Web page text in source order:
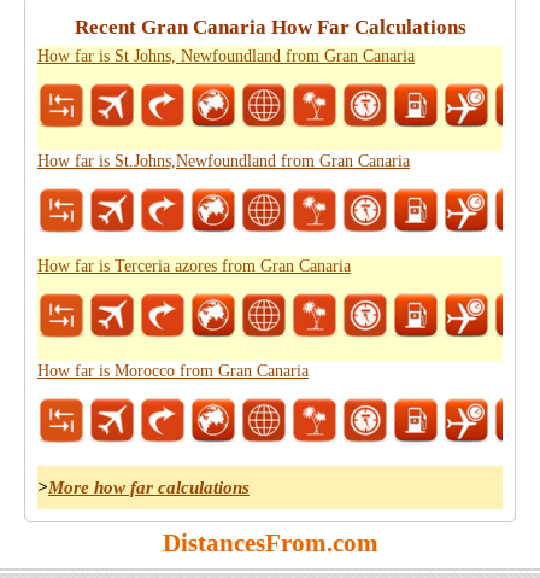
Recent Gran Canaria How Far Calculations
How far is St Johns, Newfoundland from Gran Canaria
How far is St.Johns,Newfoundland from Gran Canaria
How far is Terceria azores from Gran Canaria
How far is Morocco from Gran Canaria
>More how far calculations
DistancesFrom.com